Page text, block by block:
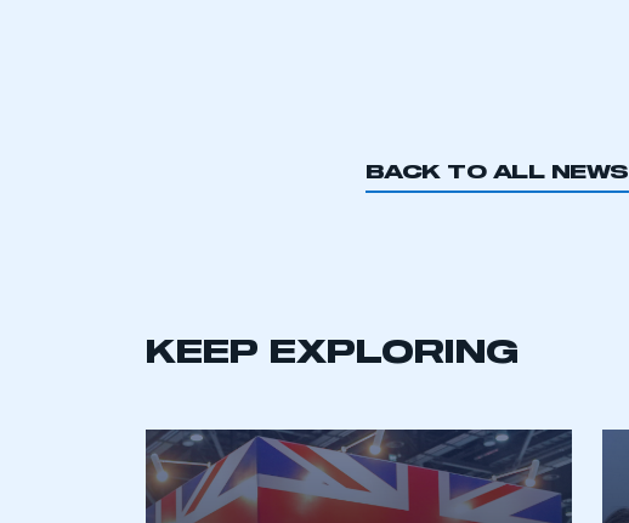
My organisation has an SMMT
BACK TO ALL NEWS
KEEP EXPLORING